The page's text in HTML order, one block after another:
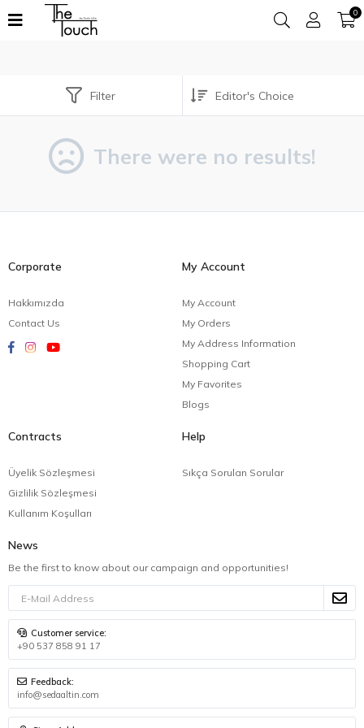
0
Filter
There were no results!
Corporate
Hakkımızda
Contact Us
My Account
My Account
My Orders
My Address Information
Shopping Cart
My Favorites
Blogs
Contracts
Üyelik Sözleşmesi
Gizlilik Sözleşmesi
Kullanım Koşulları
Help
Sıkça Sorulan Sorular
News
Be the first to know about our campaign and opportunities!
Customer service:
+90 537 858 91 17
Feedback:
info@sedaaltin.com